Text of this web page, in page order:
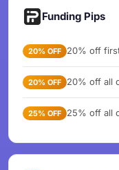
Funding Pips
20% OFF 20% off
20% OFF 20% off all
25% OFF 25% off all